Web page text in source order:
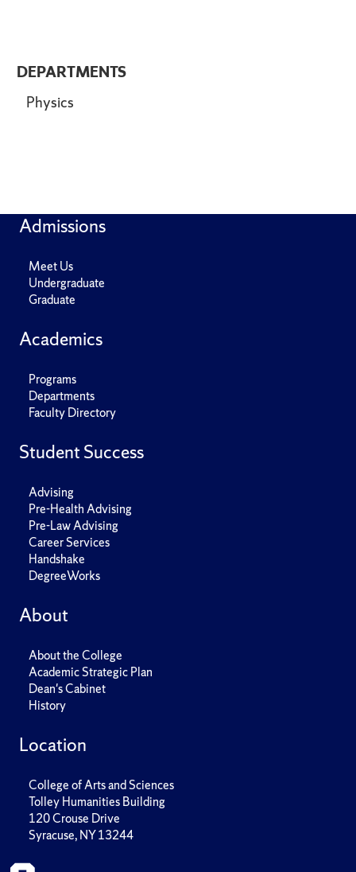
DEPARTMENTS
Physics
Admissions
Meet Us
Undergraduate
Graduate
Academics
Programs
Departments
Faculty Directory
Student Success
Advising
Pre-Health Advising
Pre-Law Advising
Career Services
Handshake
DegreeWorks
About
About the College
Academic Strategic Plan
Dean's Cabinet
History
Location
College of Arts and Sciences
Tolley Humanities Building
120 Crouse Drive
Syracuse, NY 13244